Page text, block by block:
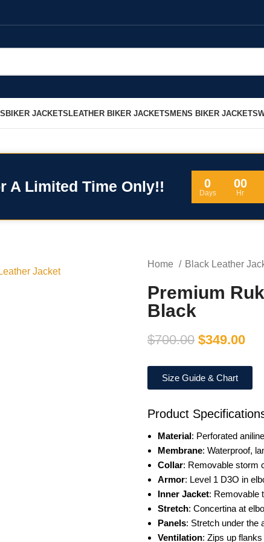
BIKER JACKETSLEATHER BIKER JACKETSMENS BIKER JACKETS
A Limited Time Only!! 0
Days
00
Hr
Home Black Leather
Premium
Black
$700.00 $349.00
Size Guide & Chart
Product
Material: Perforated
Membrane: Waterproof,
Collar: Removable storm
Armor: Level 1 D3O in
Inner Jacket: Removable
Stretch: Concertina at
Panels: Stretch under the
Ventilation: Zips up flanks